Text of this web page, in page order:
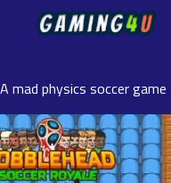
A mad physics soccer game